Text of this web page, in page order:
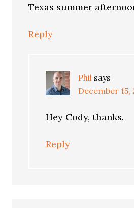
Texas summer
Reply
Phil says
December 15,
Hey Cody, thanks.
Reply